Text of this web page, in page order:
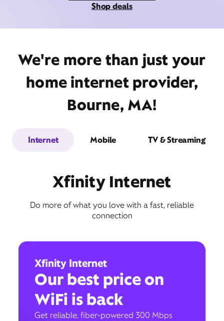
Shop deals
We're more than just your
home internet provider,
Bourne, MA!
Internet Mobile TV & Streaming
Xfinity Internet
Do more of what you love with a fast, reliable
connection
Xfinity Internet
Our best price on
WiFi is back
Get reliable, fiber-powered 300 Mbps